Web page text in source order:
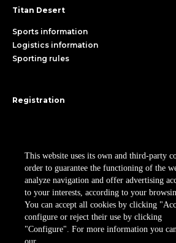
Titan Desert
Sports information
Logistics information
Sporting rules
Registration
RPM MKTG S.L.